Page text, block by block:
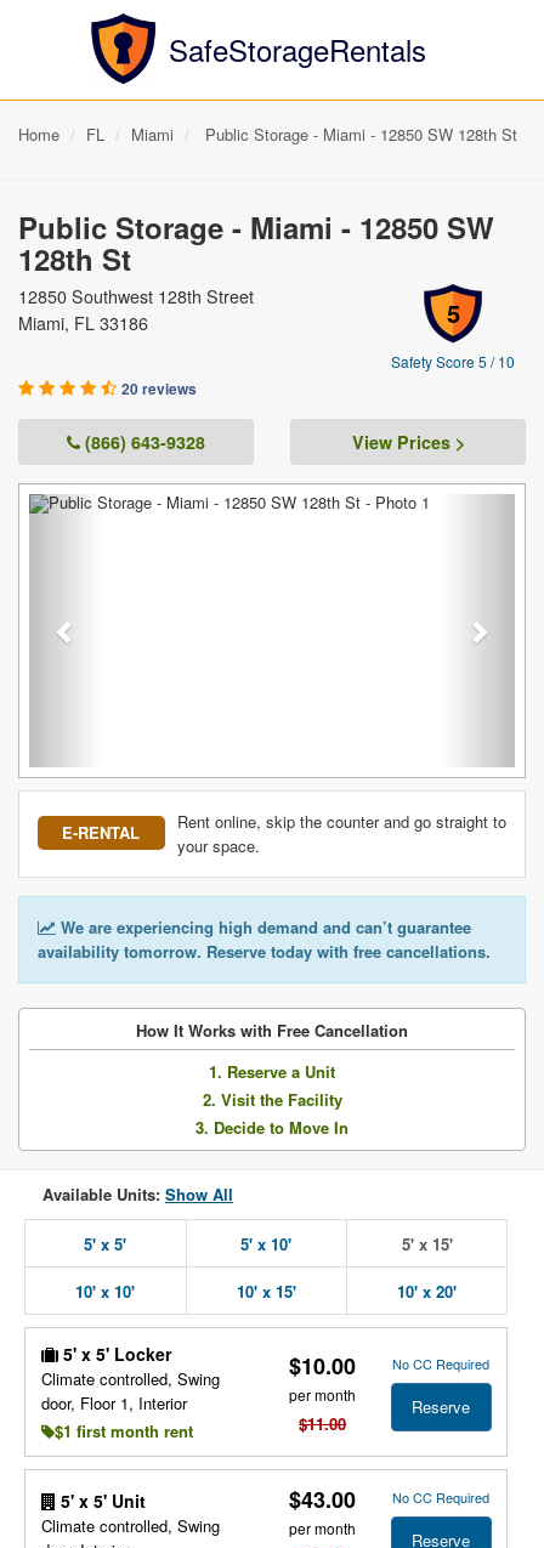
SafeStorageRentals
Home FL Miami Public Storage - Miami - 12850 SW 128th St
Public Storage - Miami - 12850 SW
128th St
5
Safety Score 5 / 10
12850 Southwest 128th Street
Miami, FL 33186
20 reviews
(866) 643-9328 View Prices >
Previous
E-RENTAL
Rent online, skip the counter and go straight to
your space.
We are experiencing high demand and can’t guarantee
availability tomorrow. Reserve today with free cancellations.
How It Works with Free Cancellation
1. Reserve a Unit
2. Visit the Facility
3. Decide to Move In
Available Units: Show All
5' x 5' 5' x 10' 5' x 15'
10' x 10' 10' x 15' 10' x 20'
5' x 5' Locker
Climate controlled, Swing
door, Floor 1, Interior
$1 first month rent
$10.00
per month
$11.00
No CC Required
Reserve
5' x 5' Unit
Climate controlled, Swing
$43.00
per month
No CC Required
Reserve